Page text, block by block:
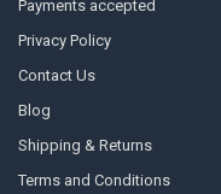
Payments accepted
Privacy Policy
Contact Us
Blog
Shipping & Returns
Terms and Conditions